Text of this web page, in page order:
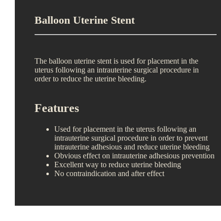
Balloon Uterine Stent
The balloon uterine stent is used for placement in the
uterus following an intrauterine surgical procedure in
order to reduce the uterine bleeding.
Features
Used for placement in the uterus following an
intrauterine surgical procedure in order to prevent
intrauterine adhesious and reduce uterine bleeding
Obvious effect on intrauterine adhesious prevention
Excellent way to reduce uterine bleeding
No contraindication and after effect